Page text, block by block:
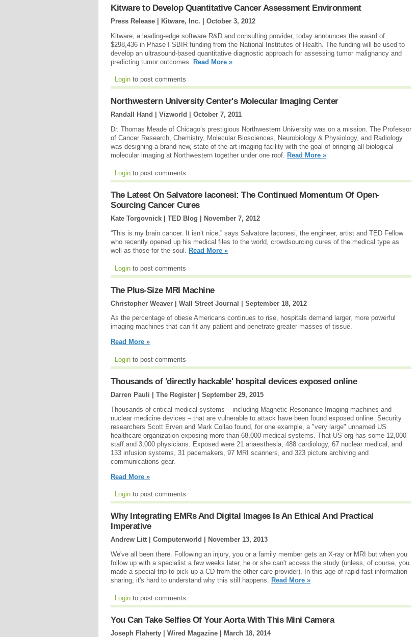
Kitware to Develop Quantitative Cancer Assessment Environment
Press Release | Kitware, Inc. | October 3, 2012
Kitware, a leading-edge software R&D and consulting provider, today announces the award of
$298,436 in Phase I SBIR funding from the National Institutes of Health. The funding will be used to
develop an ultrasound-based quantitative diagnostic approach for assessing tumor malignancy and
predicting tumor outcomes. Read More »
Login to post comments
Northwestern University Center's Molecular Imaging Center
Randall Hand | Vizworld | October 7, 2011
Dr. Thomas Meade of Chicago’s prestigious Northwestern University was on a mission. The Professor
of Cancer Research, Chemistry, Molecular Biosciences, Neurobiology & Physiology, and Radiology
was designing a brand new, state-of-the-art imaging facility with the goal of bringing all biological
molecular imaging at Northwestern together under one roof. Read More »
Login to post comments
The Latest On Salvatore Iaconesi: The Continued Momentum Of Open-
Sourcing Cancer Cures
Kate Torgovnick | TED Blog |
November 7, 2012
“This is my brain cancer. It isn’t nice,” says Salvatore Iaconesi, the engineer, artist and TED Fellow
who recently opened up his medical files to the world, crowdsourcing cures of the medical type as
well as those for the soul.
Read More »
Login to post comments
The Plus-Size MRI Machine
Christopher Weaver | Wall Street Journal | September 18, 2012
As the percentage of obese Americans continues to rise, hospitals demand larger, more powerful
imaging machines that can fit any patient and penetrate greater masses of tissue.
Read More »
Login to post comments
Thousands of 'directly hackable' hospital devices exposed online
Darren Pauli | The Register | September 29, 2015
Thousands of critical medical systems – including Magnetic Resonance Imaging machines and
nuclear medicine devices – that are vulnerable to attack have been found exposed online. Security
researchers Scott Erven and Mark Collao found, for one example, a "very large" unnamed US
healthcare organization exposing more than 68,000 medical systems. That US org has some 12,000
staff and 3,000 physicians. Exposed were 21 anaesthesia, 488 cardiology, 67 nuclear medical, and
133 infusion systems, 31 pacemakers, 97 MRI scanners, and 323 picture archiving and
communications gear.
Read More »
Login to post comments
Why Integrating EMRs And Digital Images Is An Ethical And Practical
Imperative
Andrew Litt | Computerworld |
November 13, 2013
We've all been there. Following an injury, you or a family member gets an X-ray or MRI but when you
follow up with a specialist a few weeks later, he or she can't access the study (unless, of course, you
made a special trip to pick up a CD from the other care provider). In this age of rapid-fast information
sharing, it's hard to understand why this still happens. Read More »
Login to post comments
You Can Take Selfies Of Your Aorta With This Mini Camera
Joseph Flaherty | Wired Magazine | March 18, 2014